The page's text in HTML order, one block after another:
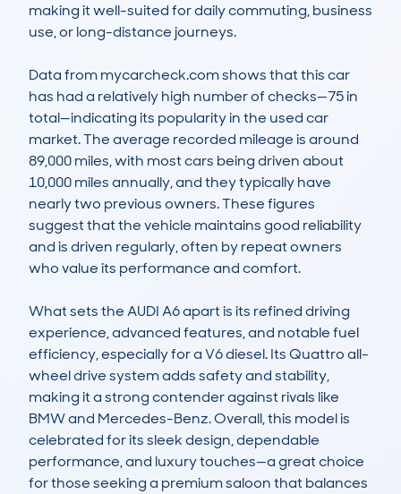
making it well-suited for daily commuting, business
use, or long-distance journeys.
Data from mycarcheck.com shows that this car
has had a relatively high number of checks—75 in
total—indicating its popularity in the used car
market. The average recorded mileage is around
89,000 miles, with most cars being driven about
10,000 miles annually, and they typically have
nearly two previous owners. These figures
suggest that the vehicle maintains good reliability
and is driven regularly, often by repeat owners
who value its performance and comfort.
What sets the AUDI A6 apart is its refined driving
experience, advanced features, and notable fuel
efficiency, especially for a V6 diesel. Its Quattro all-
wheel drive system adds safety and stability,
making it a strong contender against rivals like
BMW and Mercedes-Benz. Overall, this model is
celebrated for its sleek design, dependable
performance, and luxury touches—a great choice
for those seeking a premium saloon that balances